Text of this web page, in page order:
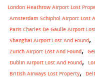
London Heathrow Airport Lost
Amsterdam Schiphol Airport Lost
Paris Charles De Gaulle Airport
Shanghai Airport Lost And Found
Zurich Airport Lost And Found
Dublin Airport Lost And Found
British Airways Lost Property